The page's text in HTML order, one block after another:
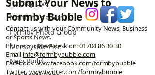
Formby Live
Maritime Cadets
Formby Photo Group
Merseyside Fire
New Build
Submit Your News to
Formby Bubble
Contact us with your Community News, Business
or Sports News.
Phone our Newsdesk on:01704 86 30 30
Email info@formbybubble.com
Facebookwww.facebook.com/formbybubble
Twitter www.twitter.com/formbybubble